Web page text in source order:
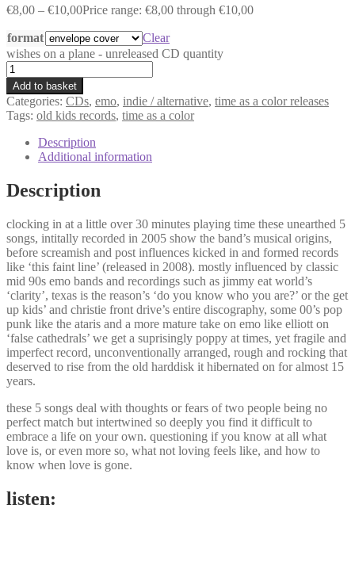
€8,00 – €10,00Price range: €8,00 through €10,00
format
Clear
wishes on a plane - unreleased CD quantity
Add to basket
Categories: CDs, emo, indie / alternative, time as a color releases
Tags: old kids records, time as a color
Description
Additional information
Description
clocking in at a little over 30 minutes playing time these unearthed 5
songs, intitally recorded in 2005 show the band’s musical origins,
before screamish and post influences kicked in and formed records
like ‘this faint line’ (released in 2008). mostly influenced by classic
mid 90s emo bands and recordings such as jimmy eat world’s
‘clarity’, texas is the reason’s ‘do you know who you are?’ or the get
up kids’ and christie front drive’s entire discography, some 00’s pop
punk like the ataris and a more mature take on emo like elliott on
‘false cathedrals’ we get a suprisingly poppy at times, yet fragile and
imperfect record, unconventionally arranged, rough and rocking that
deserved to rise from the old harddisk it hibernated on for almost 15
years.
these 5 songs deal with thoughts or fears of two people being no
perfect match but intertwined so deeply you find it difficult to
embrace a life on your own. questioning if you know at all what
love is, or even more so, what not loving feels like, and how to
know when love is gone.
listen: